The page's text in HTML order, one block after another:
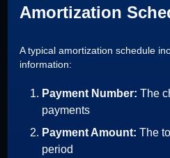
Amortization
A typical amortization schedule
information:
Payment Number:The
payments
Payment Amount:The
period